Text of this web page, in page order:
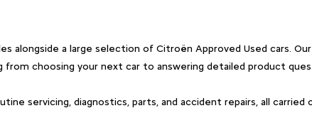
alongside a large selection of Citroën Approved Used cars.
from choosing your next car to answering detailed product
servicing, diagnostics, parts, and accident repairs, all